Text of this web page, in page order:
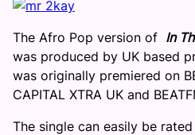
The Afro Pop version of In
was produced by UK based
was originally premiered on
CAPITAL XTRA UK and
The single can easily be